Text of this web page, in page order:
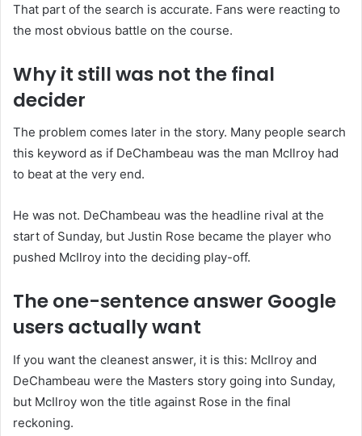
That part of the search is accurate. Fans were reacting to
the most obvious battle on the course.
Why it still was not the final
decider
The problem comes later in the story. Many people search
this keyword as if DeChambeau was the man McIlroy had
to beat at the very end.
He was not. DeChambeau was the headline rival at the
start of Sunday, but Justin Rose became the player who
pushed McIlroy into the deciding play-off.
The one-sentence answer Google
users actually want
If you want the cleanest answer, it is this: McIlroy and
DeChambeau were the Masters story going into Sunday,
but McIlroy won the title against Rose in the final
reckoning.